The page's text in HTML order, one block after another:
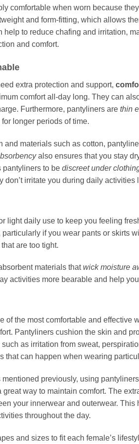
comfortable when worn because
and form-fitting, which allows
help to reduce chafing and irritation,
and comfort.
extra protection and support,
comfort all-day long. They can
Furthermore, pantyliners are thin
longer periods of time.
and materials such as cotton,
also ensures that you stay
pantyliners to be discreet under
don’t irritate you during daily activities
light daily use to keep you feeling
particularly if you wear pants or skirts
are too tight.
materials thatwick moisture
activities more bearable and help you
of the most comfortable and effective
Pantyliners cushion the skin and
such as irritation from sweat,
that can happen when wearing
mentioned previously, using
way to maintain comfort. The
your innerwear and outerwear.
throughout the day.
and sizes to fit each female’s